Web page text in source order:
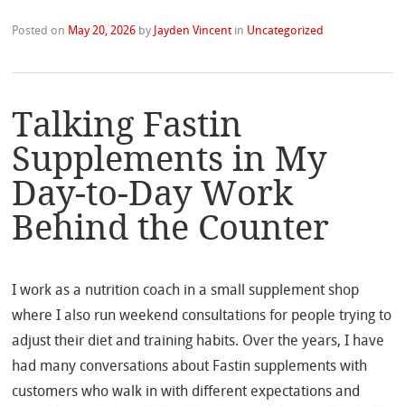
Posted on May 20, 2026 by Jayden Vincent in Uncategorized
Talking Fastin
Supplements in My
Day-to-Day Work
Behind the Counter
I work as a nutrition coach in a small supplement shop
where I also run weekend consultations for people trying to
adjust their diet and training habits. Over the years, I have
had many conversations about Fastin supplements with
customers who walk in with different expectations and